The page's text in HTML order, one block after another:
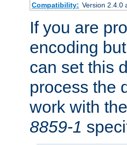
Compatibility: Version 2.4.0
If you are
encoding
can set this
process the
work with
8859-1